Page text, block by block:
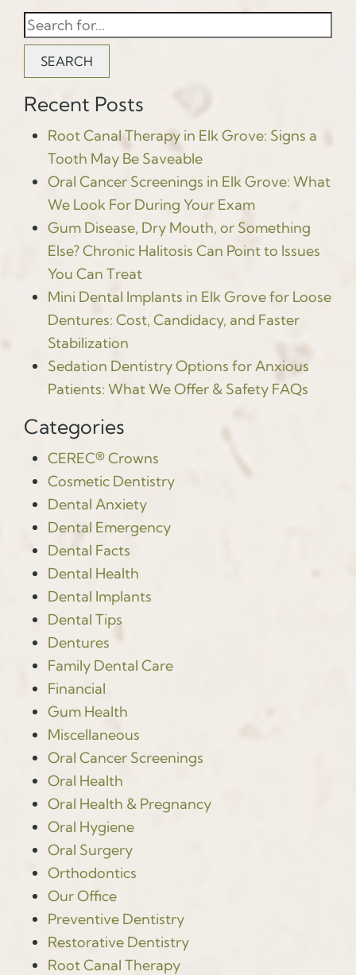
SEARCH
Recent Posts
Root Canal Therapy in Elk Grove: Signs a
Tooth May Be Saveable
Oral Cancer Screenings in Elk Grove: What
We Look For During Your Exam
Gum Disease, Dry Mouth, or Something
Else? Chronic Halitosis Can Point to Issues
You Can Treat
Mini Dental Implants in Elk Grove for Loose
Dentures: Cost, Candidacy, and Faster
Stabilization
Sedation Dentistry Options for Anxious
Patients: What We Offer & Safety FAQs
Categories
CEREC® Crowns
Cosmetic Dentistry
Dental Anxiety
Dental Emergency
Dental Facts
Dental Health
Dental Implants
Dental Tips
Dentures
Family Dental Care
Financial
Gum Health
Miscellaneous
Oral Cancer Screenings
Oral Health
Oral Health & Pregnancy
Oral Hygiene
Oral Surgery
Orthodontics
Our Office
Preventive Dentistry
Restorative Dentistry
Root Canal Therapy